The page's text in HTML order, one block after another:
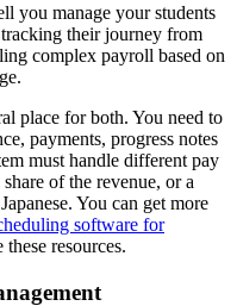
you manage your students
tracking their journey from
complex payroll based on
place for both. You need to
payments, progress notes
must handle different pay
of the revenue, or a
You can get more
software for
resources.